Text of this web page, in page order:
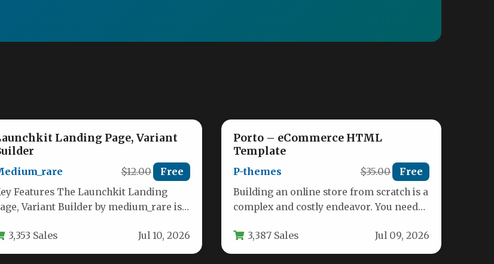
Landing Page, Variant
$12.00 Free
Features The Launchkit Landing
Variant Builder by medium_rare is a
built…
3,353 Sales Jul 10, 2026
Porto – eCommerce HTML
Template
P-themes $35.00 Free
Building an online store from scratch is a
complex and costly endeavor. You need
3,387 Sales Jul 09, 2026